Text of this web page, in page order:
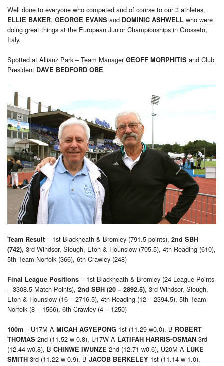
Well done to everyone who competed and of course to our 3 athletes,
ELLIE BAKER, GEORGE EVANS and DOMINIC ASHWELL who were
doing great things at the European Junior Championships in Grosseto,
Italy.
Spotted at Allianz Park – Team ManagerGEOFF MORPHITIS and Club
President DAVE BEDFORD OBE
Team Result – 1st Blackheath & Bromley (791.5 points), 2nd SBH
(742), 3rd Windsor, Slough, Eton & Hounslow (705.5), 4th Reading (610),
5th Team Norfolk (366), 6th Crawley (248)
Final League Positions – 1st Blackheath & Bromley (24 League Points
– 3308.5 Match Points), 2nd SBH (20 – 2892.5), 3rd Windsor, Slough,
Eton & Hounslow (16 – 2716.5), 4th Reading (12 – 2394.5), 5th Team
Norfolk (8 – 1566), 6th Crawley (4 – 1250)
100m – U17M A MICAH AGYEPONG 1st (11.29 w0.0), B ROBERT
THOMAS 2nd (11.52 w-0.8), U17W A LATIFAH HARRIS-OSMAN 3rd
(12.44 w0.8), B CHINWE IWUNZE 2nd (12.71 w0.6), U20M A LUKE
SMITH 3rd (11.22 w-0.9), B JACOB BERKELEY 1st (11.14 w-1.0),